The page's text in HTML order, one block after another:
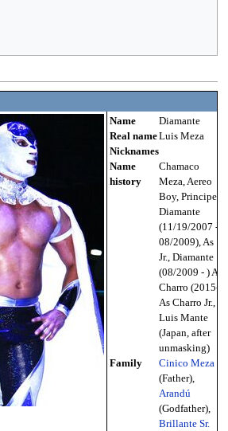
Name
Diamante
Real nameLuis Meza
Nicknames
Name
history
Chamaco
Meza, Aereo
Boy, Principe
Diamante
(11/19/2007 -
08/2009), As
Jr., Diamante
(08/2009 - ) As
Charro (2015-),
As Charro Jr.,
Luis Mante
(Japan, after
unmasking)
Family
Cinico Meza
(Father),
Arandú
(Godfather),
Brillante Sr.